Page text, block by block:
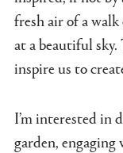
fresh air of a
at a beautiful
inspire us to
I’m interested in
garden,